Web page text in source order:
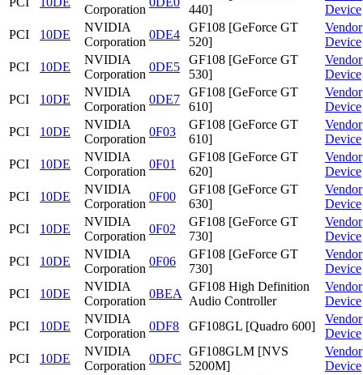
Corporation
440]
Device
PCI
10DE
NVIDIA
Corporation
0DE4
GF108 [GeForce GT
520]
Vendor
Device
PCI
10DE
NVIDIA
Corporation
0DE5
GF108 [GeForce GT
530]
Vendor
Device
PCI
10DE
NVIDIA
Corporation
0DE7
GF108 [GeForce GT
610]
Vendor
Device
PCI
10DE
NVIDIA
Corporation
0F03
GF108 [GeForce GT
610]
Vendor
Device
PCI
10DE
NVIDIA
Corporation
0F01
GF108 [GeForce GT
620]
Vendor
Device
PCI
10DE
NVIDIA
Corporation
0F00
GF108 [GeForce GT
630]
Vendor
Device
PCI
10DE
NVIDIA
Corporation
0F02
GF108 [GeForce GT
730]
Vendor
Device
PCI
10DE
NVIDIA
Corporation
0F06
GF108 [GeForce GT
730]
Vendor
Device
PCI
10DE
NVIDIA
Corporation
0BEA
GF108 High Definition
Audio Controller
Vendor
Device
PCI
10DE
NVIDIA
Corporation
0DF8 GF108GL [Quadro 600]
Vendor
Device
PCI
10DE
NVIDIA
Corporation
0DFC
GF108GLM [NVS
5200M]
Vendor
Device